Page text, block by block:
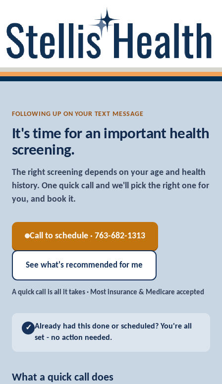
FOLLOWING UP ON YOUR TEXT MESSAGE
It's time for an important health
screening.
The right screening depends on your age and health
history. One quick call and we'll pick the right one for
you, and book it.
Call to schedule · 763-682-1313
See what's recommended for me
A quick call is all it takes · Most insurance & Medicare accepted
✓ Already had this done or scheduled? You're all
set - no action needed.
What a quick call does